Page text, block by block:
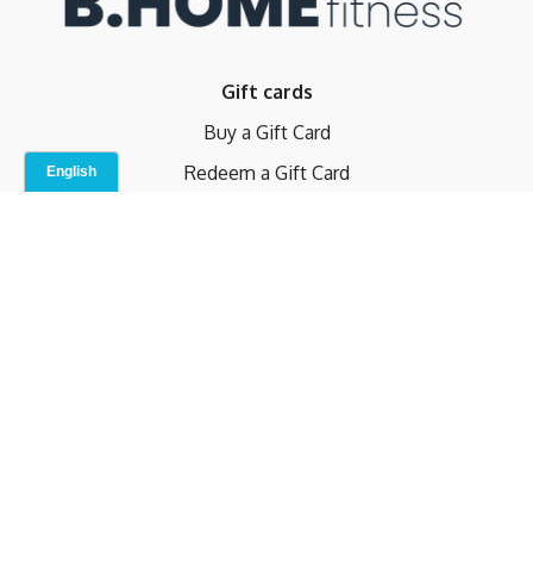
Gift cards
Buy a Gift Card
Redeem a Gift Card